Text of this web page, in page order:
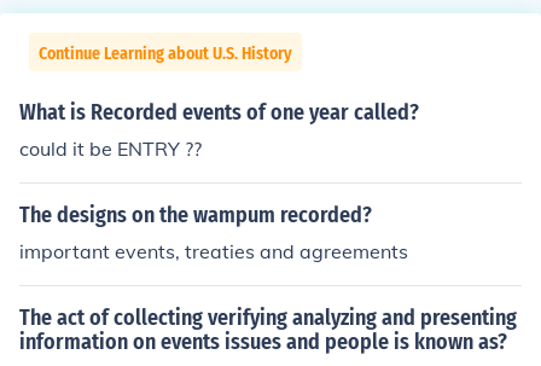
Continue Learning about U.S. History
What is Recorded events of one year called?
could it be ENTRY ??
The designs on the wampum recorded?
important events, treaties and agreements
The act of collecting verifying analyzing and presenting
information on events issues and people is known as?